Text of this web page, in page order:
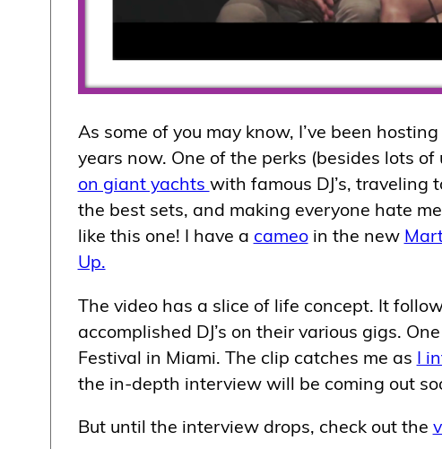
As some of you may know, I’ve been
years now. One of the perks (besides lots of
on giant yachts with famous DJ’s, traveling
the best sets, and making everyone hate
like this one! I have a cameoin the new
Up.
The video has a slice of life concept. It
accomplished DJ’s on their various gigs.
Festival in Miami. The clip catches me as I
the in-depth interview will be coming out
But until the interview drops, check out the